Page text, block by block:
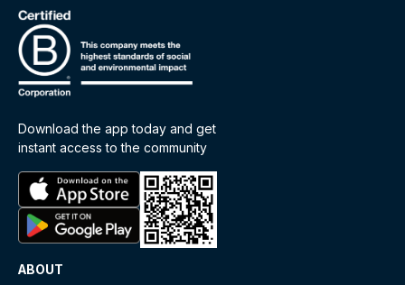
Download the app today and get
instant access to the community
ABOUT